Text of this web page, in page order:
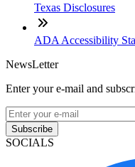
Texas Disclosures
ADA Accessibility
NewsLetter
Enter your e-mail and
Subscribe
SOCIALS